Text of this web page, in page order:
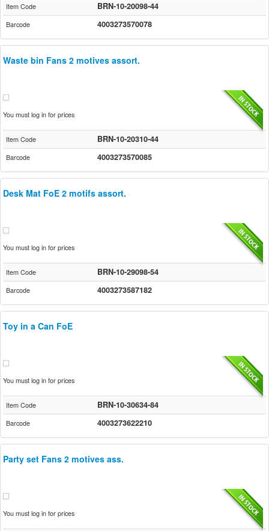
Item Code BRN-10-20098-44
Barcode 4003273570078
Waste bin Fans 2 motives assort.
You must log in for prices
Item Code BRN-10-20310-44
Barcode 4003273570085
Desk Mat FoE 2 motifs assort.
You must log in for prices
Item Code BRN-10-29098-54
Barcode 4003273587182
Toy in a Can FoE
You must log in for prices
Item Code BRN-10-30634-84
Barcode 4003273622210
Party set Fans 2 motives ass.
You must log in for prices